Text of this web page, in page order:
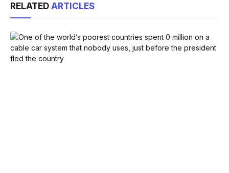
RELATED ARTICLES